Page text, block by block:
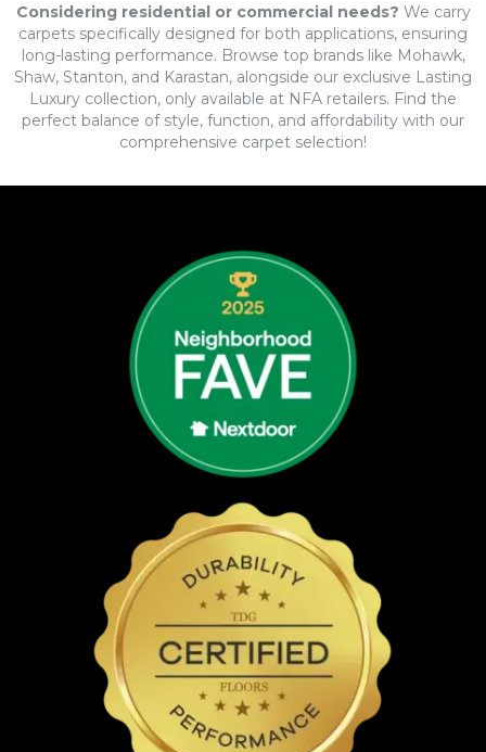
Considering residential or commercial needs? We carry
carpets specifically designed for both applications, ensuring
long-lasting performance. Browse top brands like Mohawk,
Shaw, Stanton, and Karastan, alongside our exclusive Lasting
Luxury collection, only available at NFA retailers. Find the
perfect balance of style, function, and affordability with our
comprehensive carpet selection!